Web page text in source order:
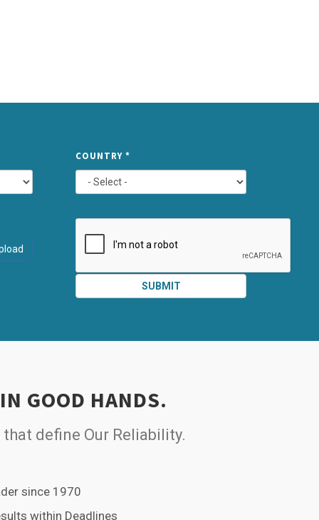
COUNTRY *
SUBMIT
GOOD HANDS.
define Our Reliability.
since 1970
within Deadlines